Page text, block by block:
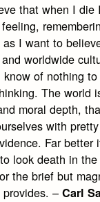
that when I die
I want to
worldwide
of nothing
The world
moral depth,
with
Far better
look death in
the brief but
provides. –Carl